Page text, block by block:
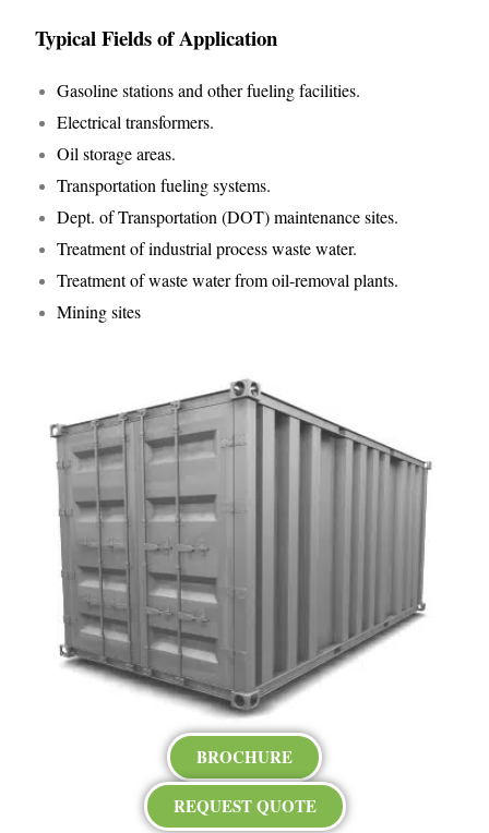
Typical Fields of Application
Gasoline stations and other fueling facilities.
Electrical transformers.
Oil storage areas.
Transportation fueling systems.
Dept. of Transportation (DOT) maintenance sites.
Treatment of industrial process waste water.
Treatment of waste water from oil-removal plants.
Mining sites
BROCHURE
REQUEST QUOTE